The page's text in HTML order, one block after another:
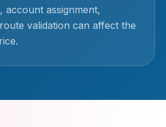
account assignment,
validation can affect the